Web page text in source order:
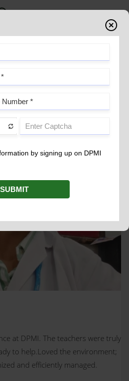
at DPMI. The teachers were truly
to help.Loved the environment;
and efficiently managed.